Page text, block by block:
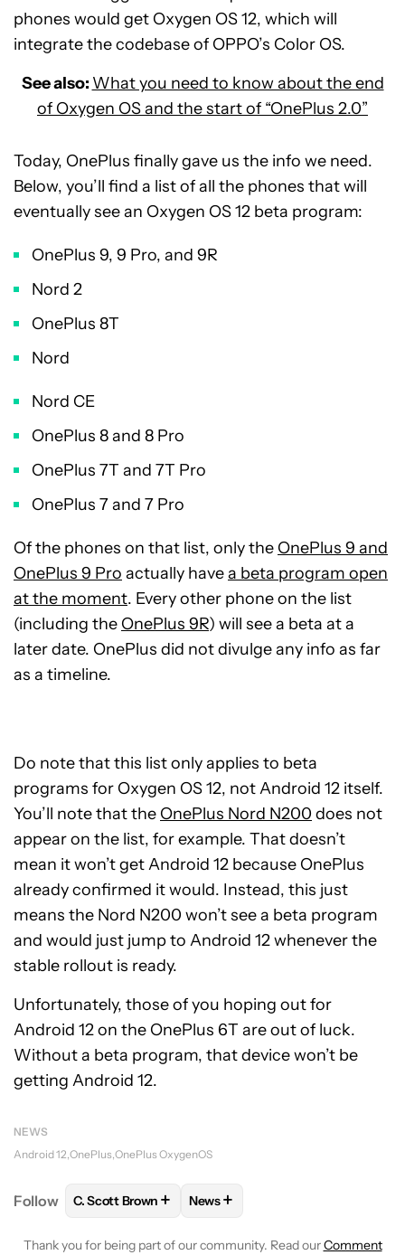
phones would get Oxygen OS 12, which will
integrate the codebase of OPPO’s Color OS.
See also: What you need to know about the end
of Oxygen OS and the start of “OnePlus 2.0”
Today, OnePlus finally gave us the info we need.
Below, you’ll find a list of all the phones that will
eventually see an Oxygen OS 12 beta program:
OnePlus 9, 9 Pro, and 9R
Nord 2
OnePlus 8T
Nord
Nord CE
OnePlus 8 and 8 Pro
OnePlus 7T and 7T Pro
OnePlus 7 and 7 Pro
Of the phones on that list, only the OnePlus 9 and
OnePlus 9 Pro actually havea beta program open
at the moment. Every other phone on the list
(including the OnePlus 9R) will see a beta at a
later date. OnePlus did not divulge any info as far
as a timeline.
Do note that this list only applies to beta
programs for Oxygen OS 12, not Android 12 itself.
You’ll note that the OnePlus Nord N200 does not
appear on the list, for example. That doesn’t
mean it won’t get Android 12 because OnePlus
already confirmed it would. Instead, this just
means the Nord N200 won’t see a beta program
and would just jump to Android 12 whenever the
stable rollout is ready.
Unfortunately, those of you hoping out for
Android 12 on the OnePlus 6T are out of luck.
Without a beta program, that device won’t be
getting Android 12.
NEWS
Android 12 OnePlus OnePlus OxygenOS
Follow FOLLOWFOLLOW "C. SCOTT BROWN" TO
C. Scott Brown + FOLLOW
News+
Thank you for being part of our community. Read ourComment